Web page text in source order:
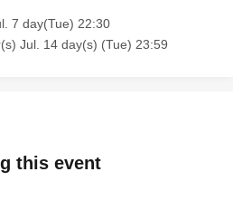
7 day(Tue) 22:30
Jul. 14 day(s) (Tue) 23:59
this event